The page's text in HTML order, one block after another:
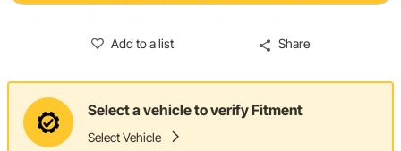
Add to a list Share
Select a vehicle to verify Fitment
Select Vehicle